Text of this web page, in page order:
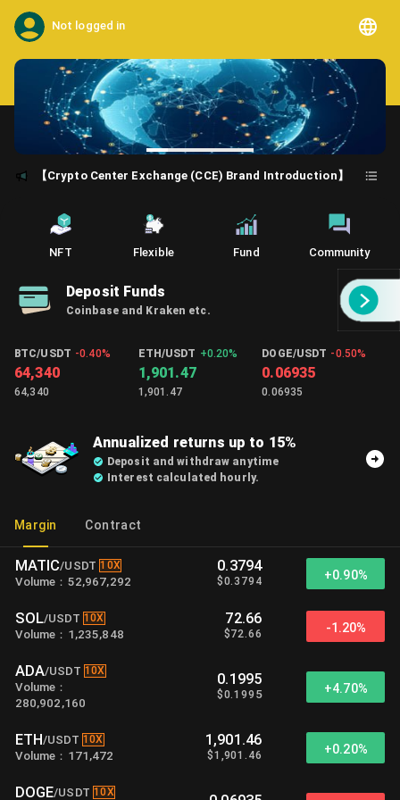
Not logged in
【Crypto Center Exchange (CCE) Brand Introduction】
NFT Flexible Fund Community
Deposit Funds
Coinbase and Kraken etc.
BTC/USDT -0.40%
64,340
64,340
ETH/USDT +0.20%
1,901.47
1,901.47
DOGE/USDT -0.50%
0.06935
0.06935
Annualized returns up to 15%
Deposit and withdraw anytime
Interest calculated hourly.
Margin Contract
MATIC/USDT 10X
Volume ： 52,967,292
0.3794
$0.3794 +0.90%
SOL/USDT 10X
Volume ： 1,235,848
72.66
$72.66 -1.20%
ADA/USDT 10X
Volume ：
280,902,160
0.1995
$0.1995 +4.70%
ETH/USDT 10X
Volume ： 171,472
1,901.46
$1,901.46 +0.20%
DOGE/USDT 10X